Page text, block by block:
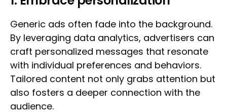
Generic ads often fade into the background.
By leveraging data analytics, advertisers can
craft personalized messages that resonate
with individual preferences and behaviors.
Tailored content not only grabs attention but
also fosters a deeper connection with the
audience.